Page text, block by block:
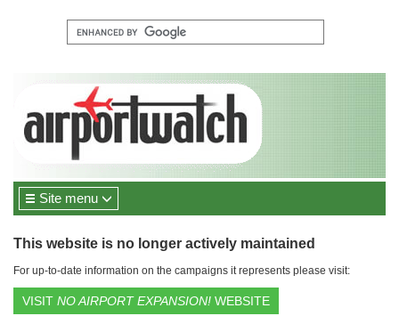
Site menu
This website is no longer actively maintained
For up-to-date information on the campaigns it represents please visit:
VISIT NO AIRPORT EXPANSION! WEBSITE